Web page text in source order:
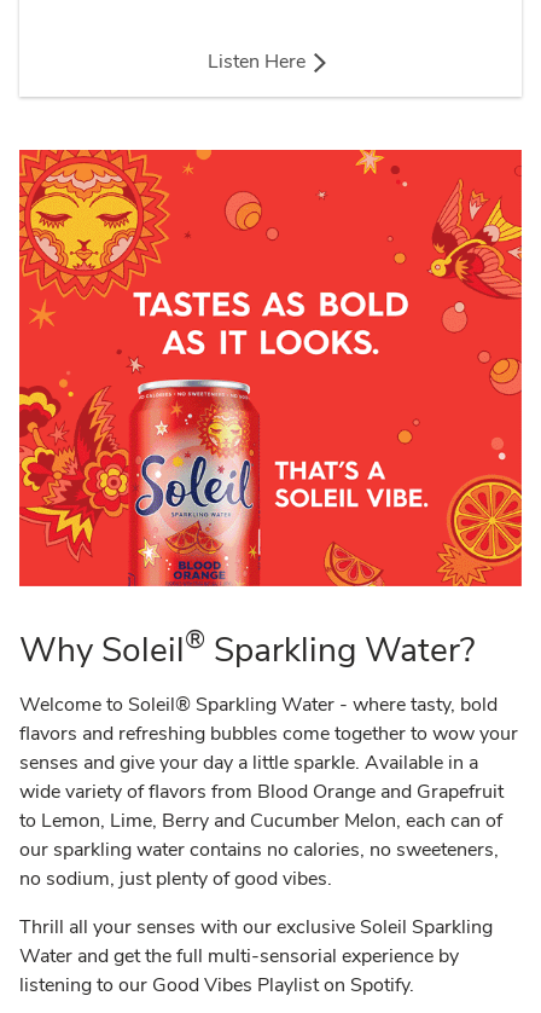
Listen Here
Why Soleil® Sparkling Water?
Welcome to Soleil® Sparkling Water - where tasty, bold
flavors and refreshing bubbles come together to wow your
senses and give your day a little sparkle. Available in a
wide variety of flavors from Blood Orange and Grapefruit
to Lemon, Lime, Berry and Cucumber Melon, each can of
our sparkling water contains no calories, no sweeteners,
no sodium, just plenty of good vibes.
Thrill all your senses with our exclusive Soleil Sparkling
Water and get the full multi-sensorial experience by
listening to our Good Vibes Playlist on Spotify.